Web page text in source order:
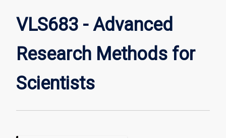
for
Scientists
VLS683 - Advanced
Research Methods for
Scientists